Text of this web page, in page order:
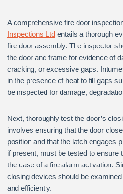
A comprehensive fire door
Inspections Ltd entails a thorough
fire door assembly. The inspector
the door and frame for evidence of
cracking, or excessive gaps.
in the presence of heat to fill gaps
be inspected for damage,
Next, thoroughly test the door’s
involves ensuring that the door
position and that the latch engages
if present, must be tested to ensure
the case of a fire alarm activation.
closing devices should be
and efficiently.